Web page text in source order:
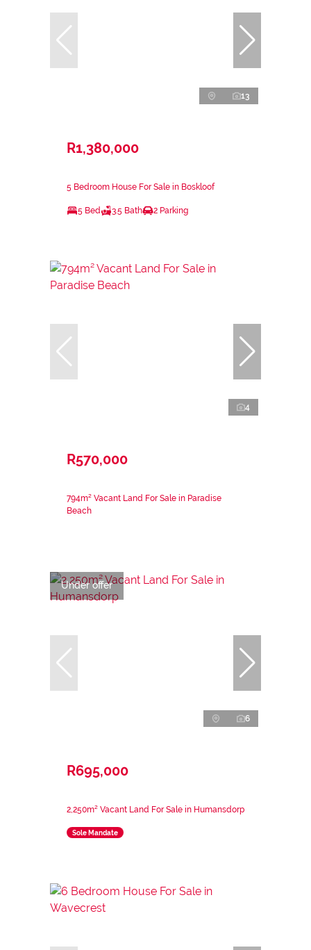
13
R1,380,000
5 Bedroom House For Sale in Boskloof
5 Bed 3.5 Bath 2 Parking
4
R570,000
794m² Vacant Land For Sale in Paradise
Beach
Under offer
6
R695,000
2,250m² Vacant Land For Sale in Humansdorp
Sole Mandate